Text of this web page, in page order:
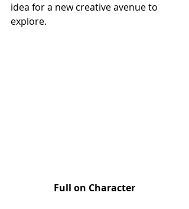
idea for a new creative avenue to
explore.
Full on Character